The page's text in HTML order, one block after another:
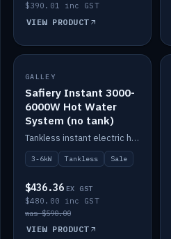
$390.01 inc GST
VIEW PRODUCT
SALE
GALLEY
Safiery Instant 3000-
6000W Hot Water
System (no tank)
Tankless instant electric hot water, 3000–6000W — no tank needed.
3-6kW Tankless Sale
$436.36 EX GST
$480.00 inc GST
was $590.00
VIEW PRODUCT